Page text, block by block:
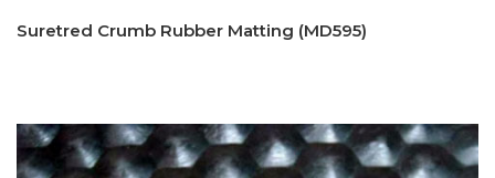
Suretred Crumb Rubber Matting (MD595)